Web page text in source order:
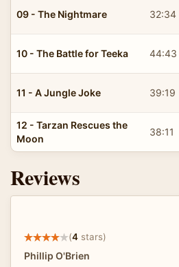
09 - The Nightmare 32:34
10 - The Battle for Teeka 44:43
11 - A Jungle Joke 39:19
12 - Tarzan Rescues the
Moon
38:11
Reviews
(4 stars)
Phillip O'Brien